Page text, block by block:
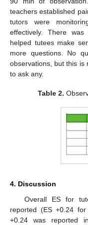
teachers established
tutors were
effectively. There
helped tutees make
more questions. No
observations, but this is
to ask any.
Table 2.
4. Discussion
Overall ES for
reported (ES +0.24
+0.24 was reported
12. May
13. May
14. May
15. May
16. May
17. May
18. May
19. May
20. May
22. May
23. May
24. May
25. May
26. May
27. May
28. May
29. May
30. May
1. Jun
2. Jun
3. Jun
4. Jun
5. Jun
6. Jun
7. Jun
8. Jun
9. Jun
11. Jun
12. Jun
13. Jun
14. Jun
15. Jun
16. Jun
17. Jun
18. Jun
19. Jun
21. Jun
22. Jun
23. Jun
24. Jun
25. Jun
26. Jun
27. Jun
28. Jun
29. Jun
1. Jul
2. Jul
3. Jul
4. Jul
5. Jul
6. Jul
7. Jul
8. Jul
9. Jul
11. Jul
12. Jul
13. Jul
14. Jul
15. Jul
16. Jul
17. Jul
18. Jul
19. Jul
21. Jul
22. Jul
23. Jul
24. Jul
25. Jul
26. Jul
27. Jul
28. Jul
29. Jul
31. Jul
1. Aug
2. Aug
3. Aug
4. Aug
5. Aug
6. Aug
7. Aug
8. Aug